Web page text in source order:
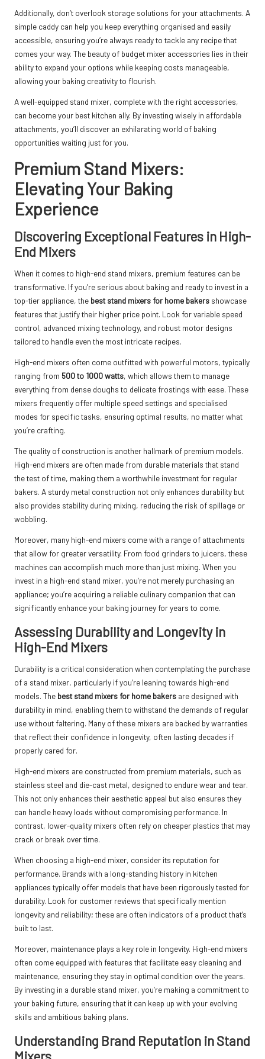
Additionally, don’t overlook storage solutions for your attachments. A
simple caddy can help you keep everything organised and easily
accessible, ensuring you’re always ready to tackle any recipe that
comes your way. The beauty of budget mixer accessories lies in their
ability to expand your options while keeping costs manageable,
allowing your baking creativity to flourish.
A well-equipped stand mixer, complete with the right accessories,
can become your best kitchen ally. By investing wisely in affordable
attachments, you’ll discover an exhilarating world of baking
opportunities waiting just for you.
Premium Stand Mixers:
Elevating Your Baking
Experience
Discovering Exceptional Features in High-
End Mixers
When it comes to high-end stand mixers, premium features can be
transformative. If you’re serious about baking and ready to invest in a
top-tier appliance, the best stand mixers for home bakers showcase
features that justify their higher price point. Look for variable speed
control, advanced mixing technology, and robust motor designs
tailored to handle even the most intricate recipes.
High-end mixers often come outfitted with powerful motors, typically
ranging from 500 to 1000 watts, which allows them to manage
everything from dense doughs to delicate frostings with ease. These
mixers frequently offer multiple speed settings and specialised
modes for specific tasks, ensuring optimal results, no matter what
you’re crafting.
The quality of construction is another hallmark of premium models.
High-end mixers are often made from durable materials that stand
the test of time, making them a worthwhile investment for regular
bakers. A sturdy metal construction not only enhances durability but
also provides stability during mixing, reducing the risk of spillage or
wobbling.
Moreover, many high-end mixers come with a range of attachments
that allow for greater versatility. From food grinders to juicers, these
machines can accomplish much more than just mixing. When you
invest in a high-end stand mixer, you’re not merely purchasing an
appliance; you’re acquiring a reliable culinary companion that can
significantly enhance your baking journey for years to come.
Assessing Durability and Longevity in
High-End Mixers
Durability is a critical consideration when contemplating the purchase
of a stand mixer, particularly if you’re leaning towards high-end
models. The best stand mixers for home bakers are designed with
durability in mind, enabling them to withstand the demands of regular
use without faltering. Many of these mixers are backed by warranties
that reflect their confidence in longevity, often lasting decades if
properly cared for.
High-end mixers are constructed from premium materials, such as
stainless steel and die-cast metal, designed to endure wear and tear.
This not only enhances their aesthetic appeal but also ensures they
can handle heavy loads without compromising performance. In
contrast, lower-quality mixers often rely on cheaper plastics that may
crack or break over time.
When choosing a high-end mixer, consider its reputation for
performance. Brands with a long-standing history in kitchen
appliances typically offer models that have been rigorously tested for
durability. Look for customer reviews that specifically mention
longevity and reliability; these are often indicators of a product that’s
built to last.
Moreover, maintenance plays a key role in longevity. High-end mixers
often come equipped with features that facilitate easy cleaning and
maintenance, ensuring they stay in optimal condition over the years.
By investing in a durable stand mixer, you’re making a commitment to
your baking future, ensuring that it can keep up with your evolving
skills and ambitious baking plans.
Understanding Brand Reputation in Stand